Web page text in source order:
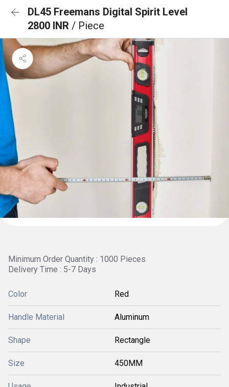
DL45 Freemans Digital Spirit Level
2800 INR / Piece
Minimum Order Quantity : 1000 Pieces
Delivery Time : 5-7 Days
Color Red
Handle Material Aluminum
Shape Rectangle
Size 450MM